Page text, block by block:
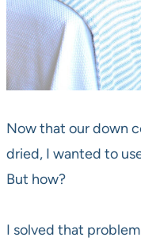
Now that our down
dried, I wanted to
But how?
I solved that